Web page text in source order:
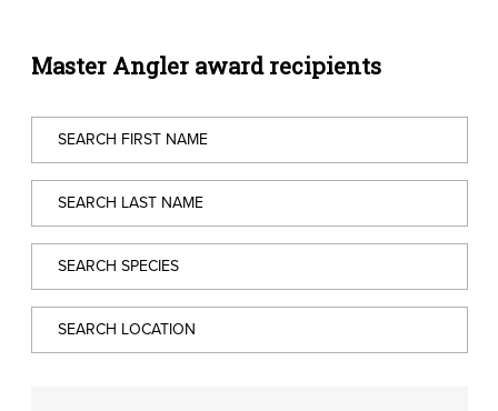
Master Angler award recipients